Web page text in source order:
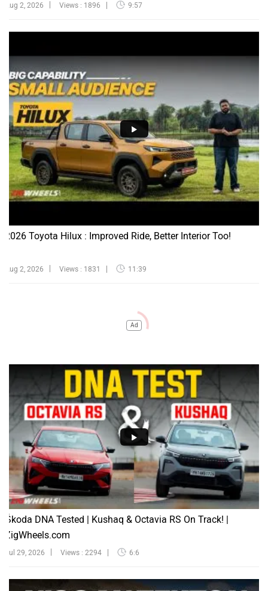
Aug 2, 2026 Views : 1896 9:57
2026 Toyota Hilux : Improved Ride, Better Interior Too!
Aug 2, 2026 Views : 1831 11:39
Ad
Škoda DNA Tested | Kushaq & Octavia RS On Track! |
ZigWheels.com
Jul 29, 2026 Views : 2294 6:6